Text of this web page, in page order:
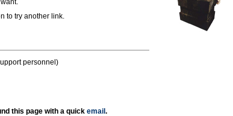
to try another link.
personnel)
this page with a quick email .